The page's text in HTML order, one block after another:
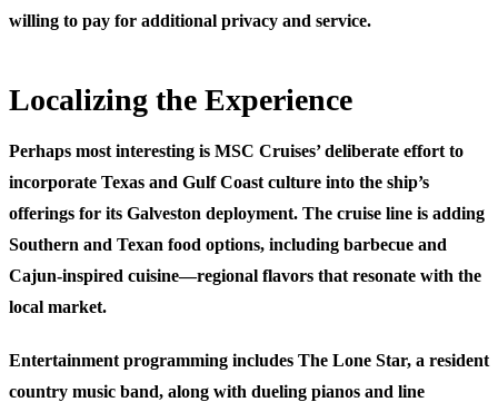
willing to pay for additional privacy and service.
Localizing the Experience
Perhaps most interesting is MSC Cruises’ deliberate effort to
incorporate Texas and Gulf Coast culture into the ship’s
offerings for its Galveston deployment. The cruise line is adding
Southern and Texan food options, including barbecue and
Cajun-inspired cuisine—regional flavors that resonate with the
local market.
Entertainment programming includes The Lone Star, a resident
country music band, along with dueling pianos and line